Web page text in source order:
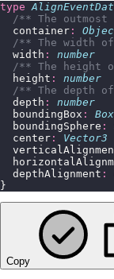
type
/** The outmost
  container
:
/** The width
  width
:
number
/** The height
  height
:
number
/** The depth
  depth
:
number
  boundingBox
:
  boundingSphere
:
  center
:
Vector3
  depthAlignment
:
}
Copy